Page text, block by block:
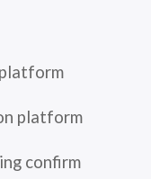
platform
confirm